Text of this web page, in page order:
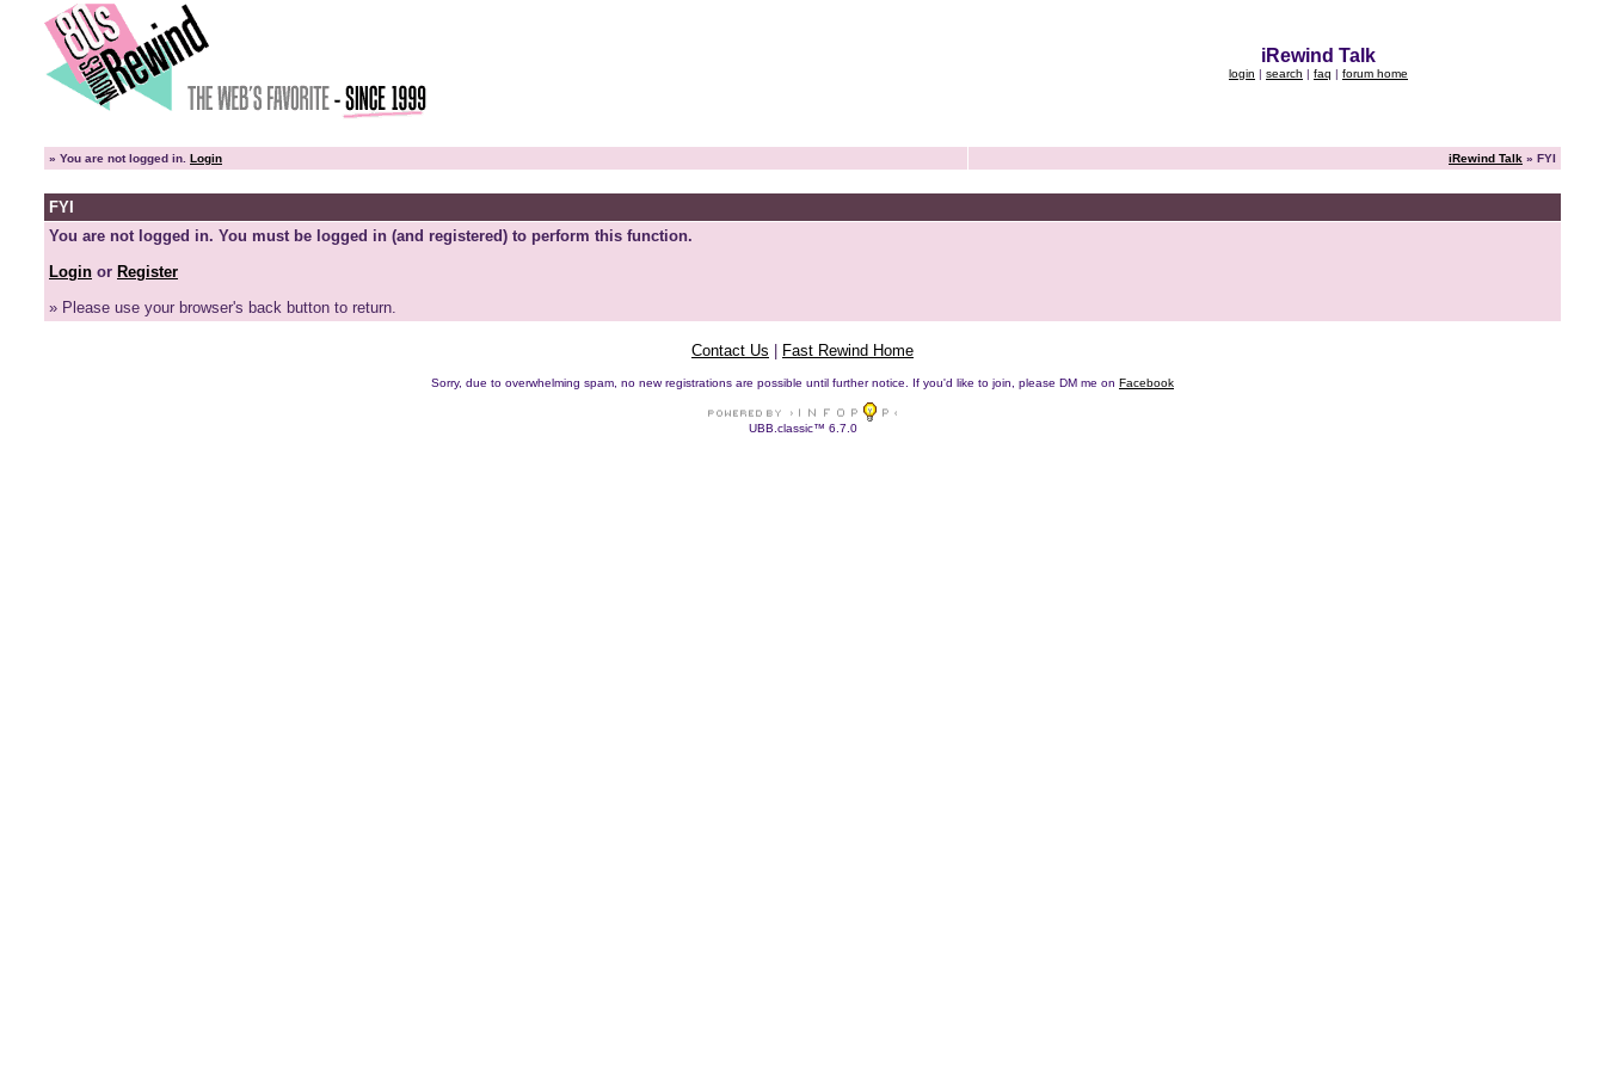
iRewind Talk
login | search | faq | forum home
» You are not logged in. Login iRewind Talk » FYI
FYI
You are not logged in. You must be logged in (and registered) to perform this function.
Login or Register
» Please use your browser's back button to return.
Contact Us Fast Rewind Home
Sorry, due to overwhelming spam, no new registrations are possible until further notice. If you'd like to join, please DM me on Facebook
UBB.classic™ 6.7.0